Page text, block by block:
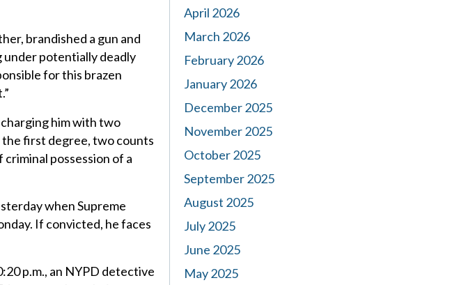
brandished a gun and
under potentially deadly
for this brazen
him with two
first degree, two counts
possession of a
when Supreme
If convicted, he faces
p.m., an NYPD detective
April 2026
March 2026
February 2026
January 2026
December 2025
November 2025
October 2025
September 2025
August 2025
July 2025
June 2025
May 2025